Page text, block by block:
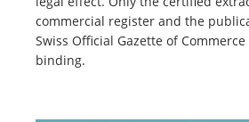
commercial register and the
Swiss Official Gazette of Commerce
binding.